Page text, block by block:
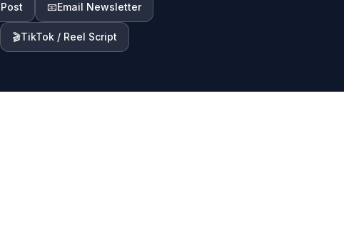
📧Email Newsletter
🎬TikTok / Reel Script